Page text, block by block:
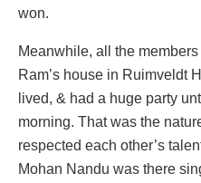
won.
Meanwhile, all the
Ram’s house in Ruimveldt
lived, & had a huge party
morning. That was the
respected each other’s
Mohan Nandu was there